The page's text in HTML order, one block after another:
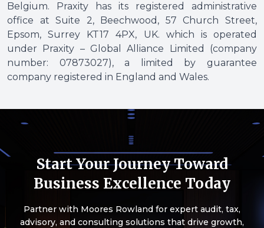
Belgium. Praxity has its registered administrative
office at Suite 2, Beechwood, 57 Church Street,
Epsom, Surrey KT17 4PX, UK. which is operated
under Praxity – Global Alliance Limited (company
number: 07873027), a limited by guarantee
company registered in England and Wales.
Start Your Journey Toward
Business Excellence Today
Partner with Moores Rowland for expert audit, tax,
advisory, and consulting solutions that drive growth,